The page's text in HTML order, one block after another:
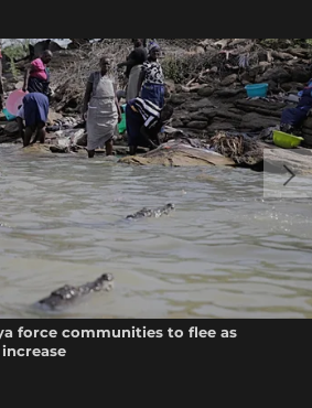
force communities to flee as